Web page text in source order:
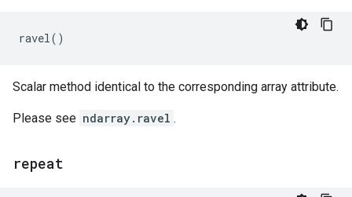
ravel()
Scalar method identical to the corresponding array attribute.
Please see ndarray.ravel .
repeat